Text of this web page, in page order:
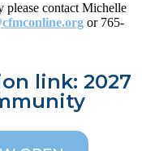
contact Michelle
or 765-
link: 2027